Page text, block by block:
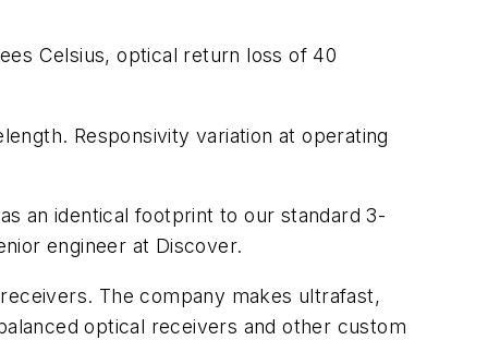
Celsius, optical return loss of 40
Responsivity variation at operating
an identical footprint to our standard 3-
engineer at Discover.
The company makes ultrafast,
optical receivers and other custom